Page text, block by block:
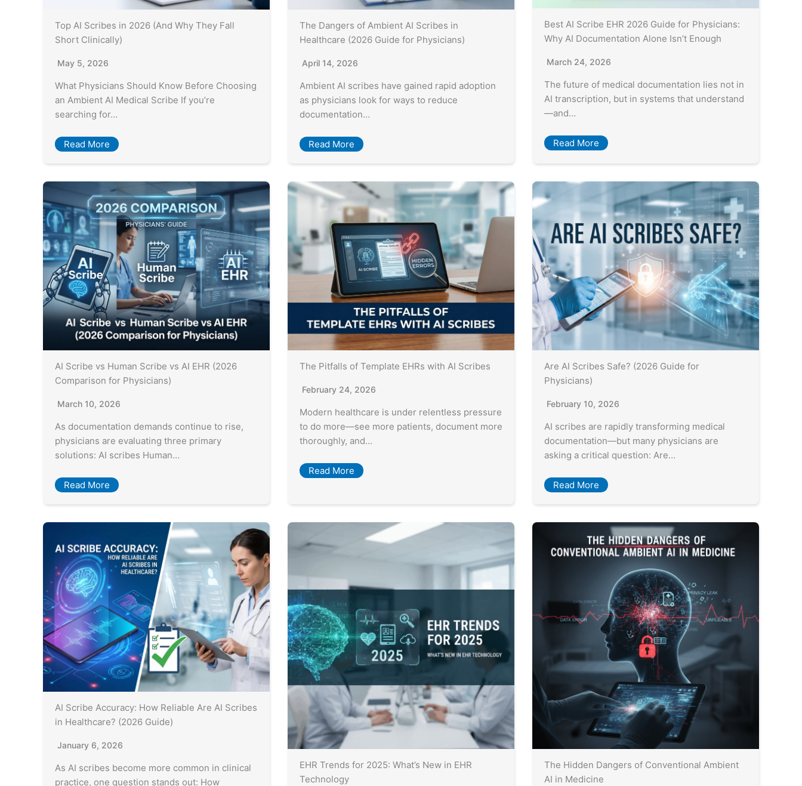
Top AI Scribes in 2026 (And Why They Fall
Short Clinically)
May 5, 2026
What Physicians Should Know Before Choosing
an Ambient AI Medical Scribe If you’re
searching for…
Read More
The Dangers of Ambient AI Scribes in
Healthcare (2026 Guide for Physicians)
April 14, 2026
Ambient AI scribes have gained rapid adoption
as physicians look for ways to reduce
documentation…
Read More
Best AI Scribe EHR 2026 Guide for Physicians:
Why AI Documentation Alone Isn’t Enough
March 24, 2026
The future of medical documentation lies not in
AI transcription, but in systems that understand
—and…
Read More
AI Scribe vs Human Scribe vs AI EHR (2026
Comparison for Physicians)
March 10, 2026
As documentation demands continue to rise,
physicians are evaluating three primary
solutions: AI scribes Human…
Read More
The Pitfalls of Template EHRs with AI Scribes
February 24, 2026
Modern healthcare is under relentless pressure
to do more—see more patients, document more
thoroughly, and…
Read More
Are AI Scribes Safe? (2026 Guide for
Physicians)
February 10, 2026
AI scribes are rapidly transforming medical
documentation—but many physicians are
asking a critical question: Are…
Read More
AI Scribe Accuracy: How Reliable Are AI Scribes
in Healthcare? (2026 Guide)
January 6, 2026
As AI scribes become more common in clinical
practice, one question stands out: How
EHR Trends for 2025: What’s New in EHR
Technology
The Hidden Dangers of Conventional Ambient
AI in Medicine